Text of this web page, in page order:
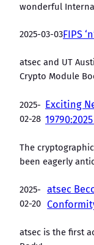
wonderful
2025-03-03FIPS
atsec and UT
Crypto Module
2025-
02-28
Exciting
The
been eagerly
2025-
02-20
atsec
atsec is the first